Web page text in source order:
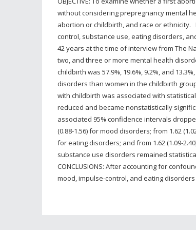
without considering prepregnancy mental
abortion or childbirth, and race or ethnicity.
control, substance use, eating disorders,
42 years at the time of interview from The
two, and three or more mental health
childbirth was 57.9%, 19.6%, 9.2%, and
disorders than women in the childbirth
with childbirth was associated with
reduced and became nonstatistically
associated 95% confidence intervals
(0.88-1.56) for mood disorders; from 1.62
for eating disorders; and from 1.62 (1.09-
substance use disorders remained
CONCLUSIONS: After accounting for
mood, impulse-control, and eating disorders